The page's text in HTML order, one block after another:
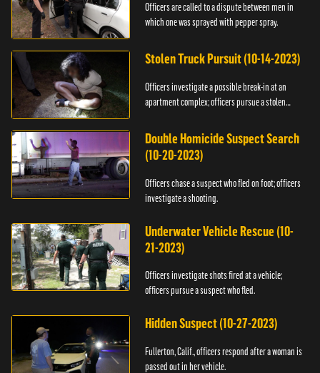
Officers are called to a dispute between men in
which one was sprayed with pepper spray.
Stolen Truck Pursuit (10-14-2023)
Officers investigate a possible break-in at an
apartment complex; officers pursue a stolen
Double Homicide Suspect Search
(10-20-2023)
Officers chase a suspect who fled on foot; officers
investigate a shooting.
Underwater Vehicle Rescue (10-
21-2023)
Officers investigate shots fired at a vehicle;
officers pursue a suspect who fled.
Hidden Suspect (10-27-2023)
Fullerton, Calif., officers respond after a woman is
passed out in her vehicle.